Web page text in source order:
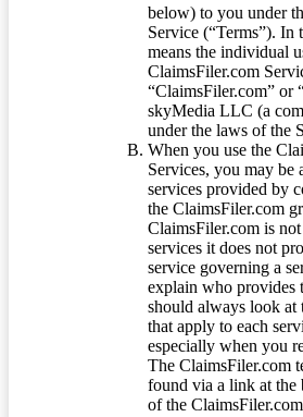
below) to you under
Service (“Terms”). In
means the individual
ClaimsFiler.com
“ClaimsFiler.com” or
skyMedia LLC (a
under the laws of the
When you use the
Services, you may be
services provided by
the ClaimsFiler.com
ClaimsFiler.com is
services it does not
service governing a
explain who provides
should always look at
that apply to each
especially when you
The ClaimsFiler.com
found via a link at the
of the